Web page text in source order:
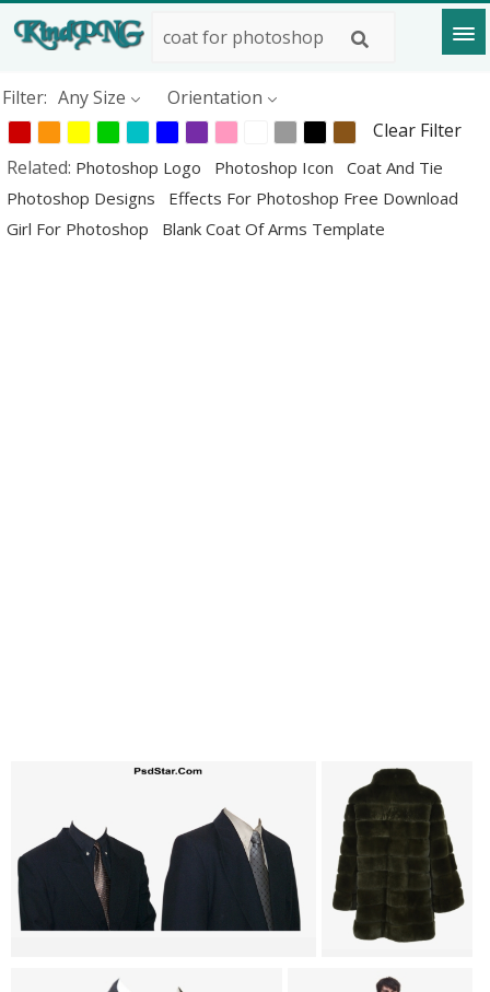
Filter: Any Size
Orientation
Clear Filter
Related: Photoshop Logo Photoshop Icon
Coat And Tie
Photoshop Designs
Effects For Photoshop Free Download
Girl For Photoshop
Blank Coat Of Arms Template